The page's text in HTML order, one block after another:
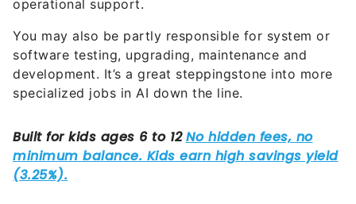
operational support.
You may also be partly responsible for system or
software testing, upgrading, maintenance and
development. It’s a great steppingstone into more
specialized jobs in AI down the line.